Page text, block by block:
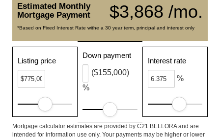
$3,868 /mo.
Estimated Monthly
Mortgage Payment
*Based on Fixed Interest Rate withe a 30 year term, principal and interest only
Listing price
Down payment
%
($155,000)
Interest rate
%
Mortgage calculator estimates are provided by C21 BELLORA and are
intended for information use only. Your payments may be higher or lower